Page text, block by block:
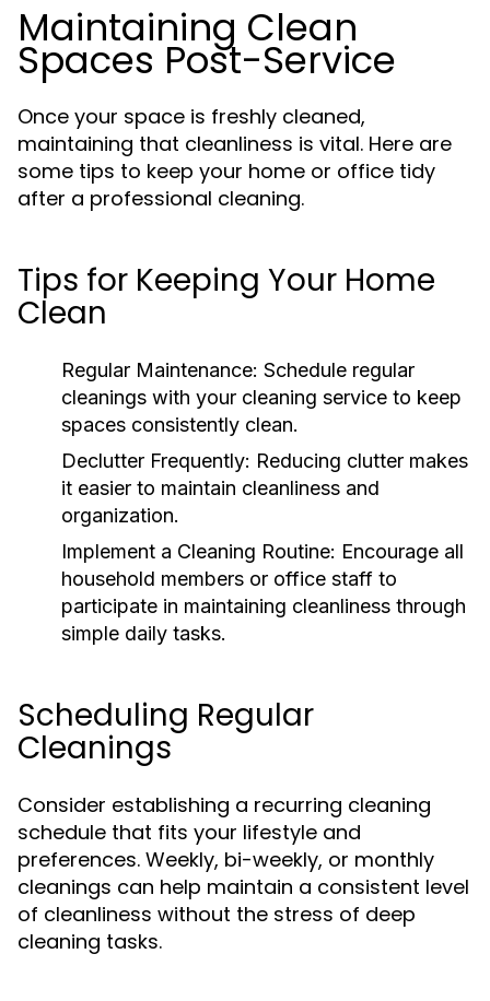
Maintaining Clean
Spaces Post-Service
Once your space is freshly cleaned,
maintaining that cleanliness is vital. Here are
some tips to keep your home or office tidy
after a professional cleaning.
Tips for Keeping Your Home
Clean
Regular Maintenance: Schedule regular
cleanings with your cleaning service to keep
spaces consistently clean.
Declutter Frequently: Reducing clutter makes
it easier to maintain cleanliness and
organization.
Implement a Cleaning Routine: Encourage all
household members or office staff to
participate in maintaining cleanliness through
simple daily tasks.
Scheduling Regular
Cleanings
Consider establishing a recurring cleaning
schedule that fits your lifestyle and
preferences. Weekly, bi-weekly, or monthly
cleanings can help maintain a consistent level
of cleanliness without the stress of deep
cleaning tasks.